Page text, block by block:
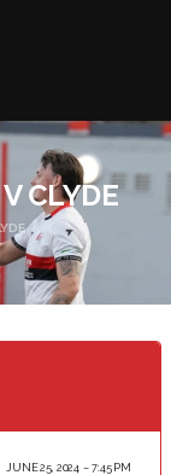
CLYDE
JUNE 25, 2024
7:45 PM